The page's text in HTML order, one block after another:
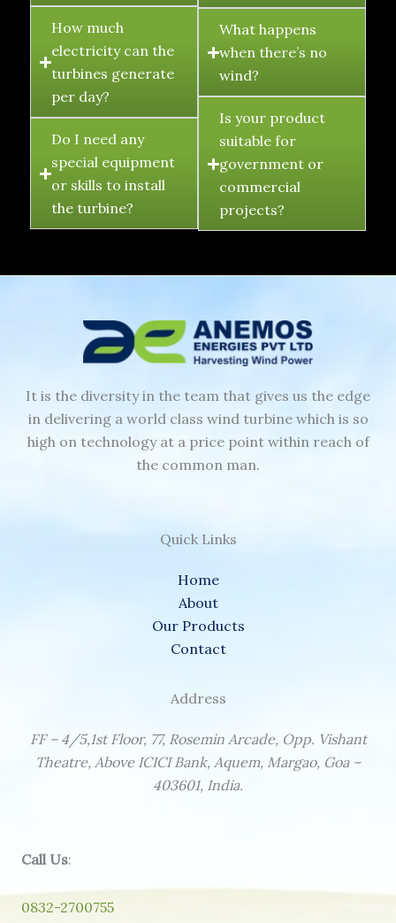
How much
electricity can the
turbines generate
per day?
Do I need any
special equipment
or skills to install
the turbine?
What happens
when there’s no
wind?
Is your product
suitable for
government or
commercial
projects?
It is the diversity in the team that gives us the edge
in delivering a world class wind turbine which is so
high on technology at a price point within reach of
the common man.
Quick Links
Home
About
Our Products
Contact
Address
FF – 4/5,1st Floor, 77, Rosemin Arcade, Opp. Vishant
Theatre, Above ICICI Bank, Aquem, Margao, Goa –
403601, India.
Call Us:
0832-2700755